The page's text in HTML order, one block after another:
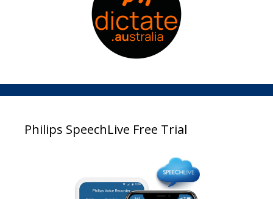
Philips SpeechLive Free Trial